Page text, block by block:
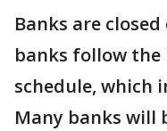
Banks are
banks follow the
schedule, which
Many banks will